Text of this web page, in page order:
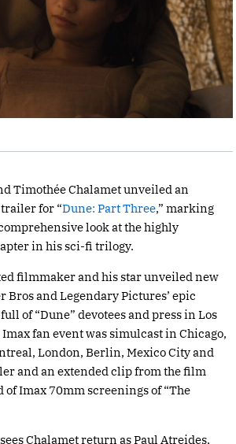
Timothée Chalamet unveiled an
for “Dune: Part Three,” marking
look at the highly
in his sci-fi trilogy.
filmmaker and his star unveiled new
Bros and Legendary Pictures’ epic
of “Dune” devotees and press in Los
fan event was simulcast in Chicago,
London, Berlin, Mexico City and
and an extended clip from the film
of Imax 70mm screenings of “The
Chalamet return as Paul Atreides,